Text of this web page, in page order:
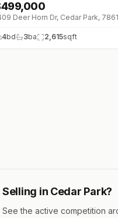
↓ $70K (0%)
499,000
Deer Horn Dr, Cedar Park,
4bd 3ba 2,615sqft
Selling in Cedar Park?
See the active competition